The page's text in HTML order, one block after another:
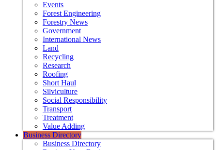
Events
Forest Engineering
Forestry News
Government
International News
Land
Recycling
Research
Roofing
Short Haul
Silviculture
Social Responsibility
Transport
Treatment
Value Adding
Business Directory
Business Directory